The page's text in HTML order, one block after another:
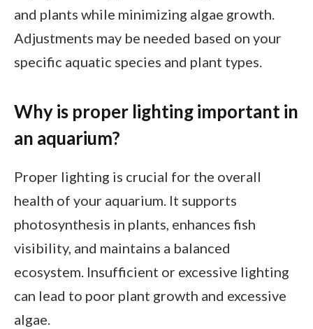
and plants while minimizing algae growth.
Adjustments may be needed based on your
specific aquatic species and plant types.
Why is proper lighting important in
an aquarium?
Proper lighting is crucial for the overall
health of your aquarium. It supports
photosynthesis in plants, enhances fish
visibility, and maintains a balanced
ecosystem. Insufficient or excessive lighting
can lead to poor plant growth and excessive
algae.